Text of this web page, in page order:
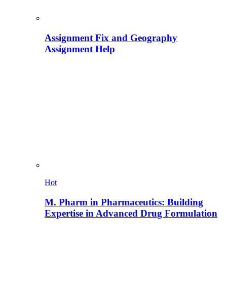
Assignment Fix and Geography
Assignment Help
Hot
M. Pharm in Pharmaceutics: Building
Expertise in Advanced Drug Formulation